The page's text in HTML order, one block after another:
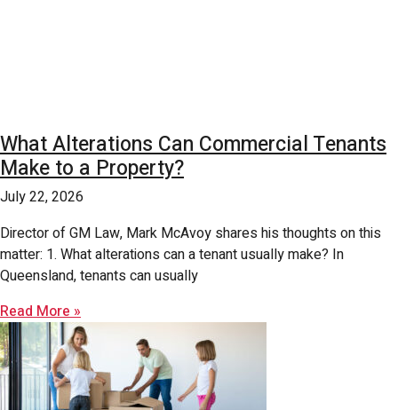
What Alterations Can Commercial Tenants
Make to a Property?
July 22, 2026
Director of GM Law, Mark McAvoy shares his thoughts on this
matter: 1. What alterations can a tenant usually make? In
Queensland, tenants can usually
Read More »